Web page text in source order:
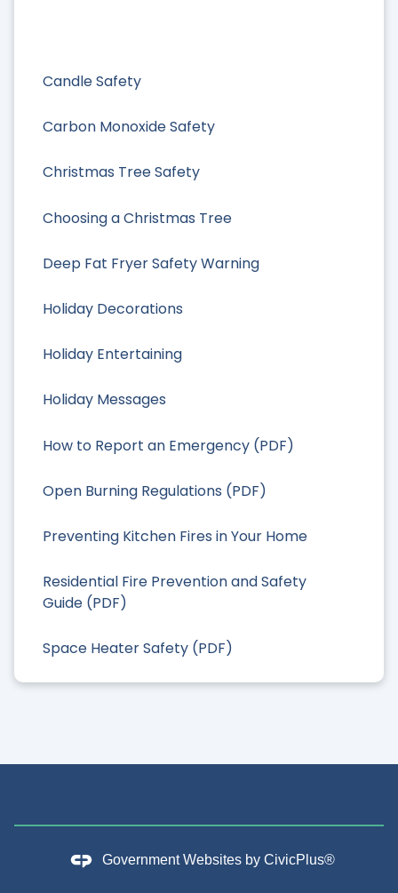
Candle Safety
Carbon Monoxide Safety
Christmas Tree Safety
Choosing a Christmas Tree
Deep Fat Fryer Safety Warning
Holiday Decorations
Holiday Entertaining
Holiday Messages
How to Report an Emergency (PDF)
Open Burning Regulations (PDF)
Preventing Kitchen Fires in Your Home
Residential Fire Prevention and Safety
Guide (PDF)
Space Heater Safety (PDF)
Government Websites by CivicPlus®